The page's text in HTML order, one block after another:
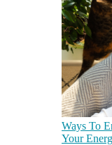
Ways To
Your